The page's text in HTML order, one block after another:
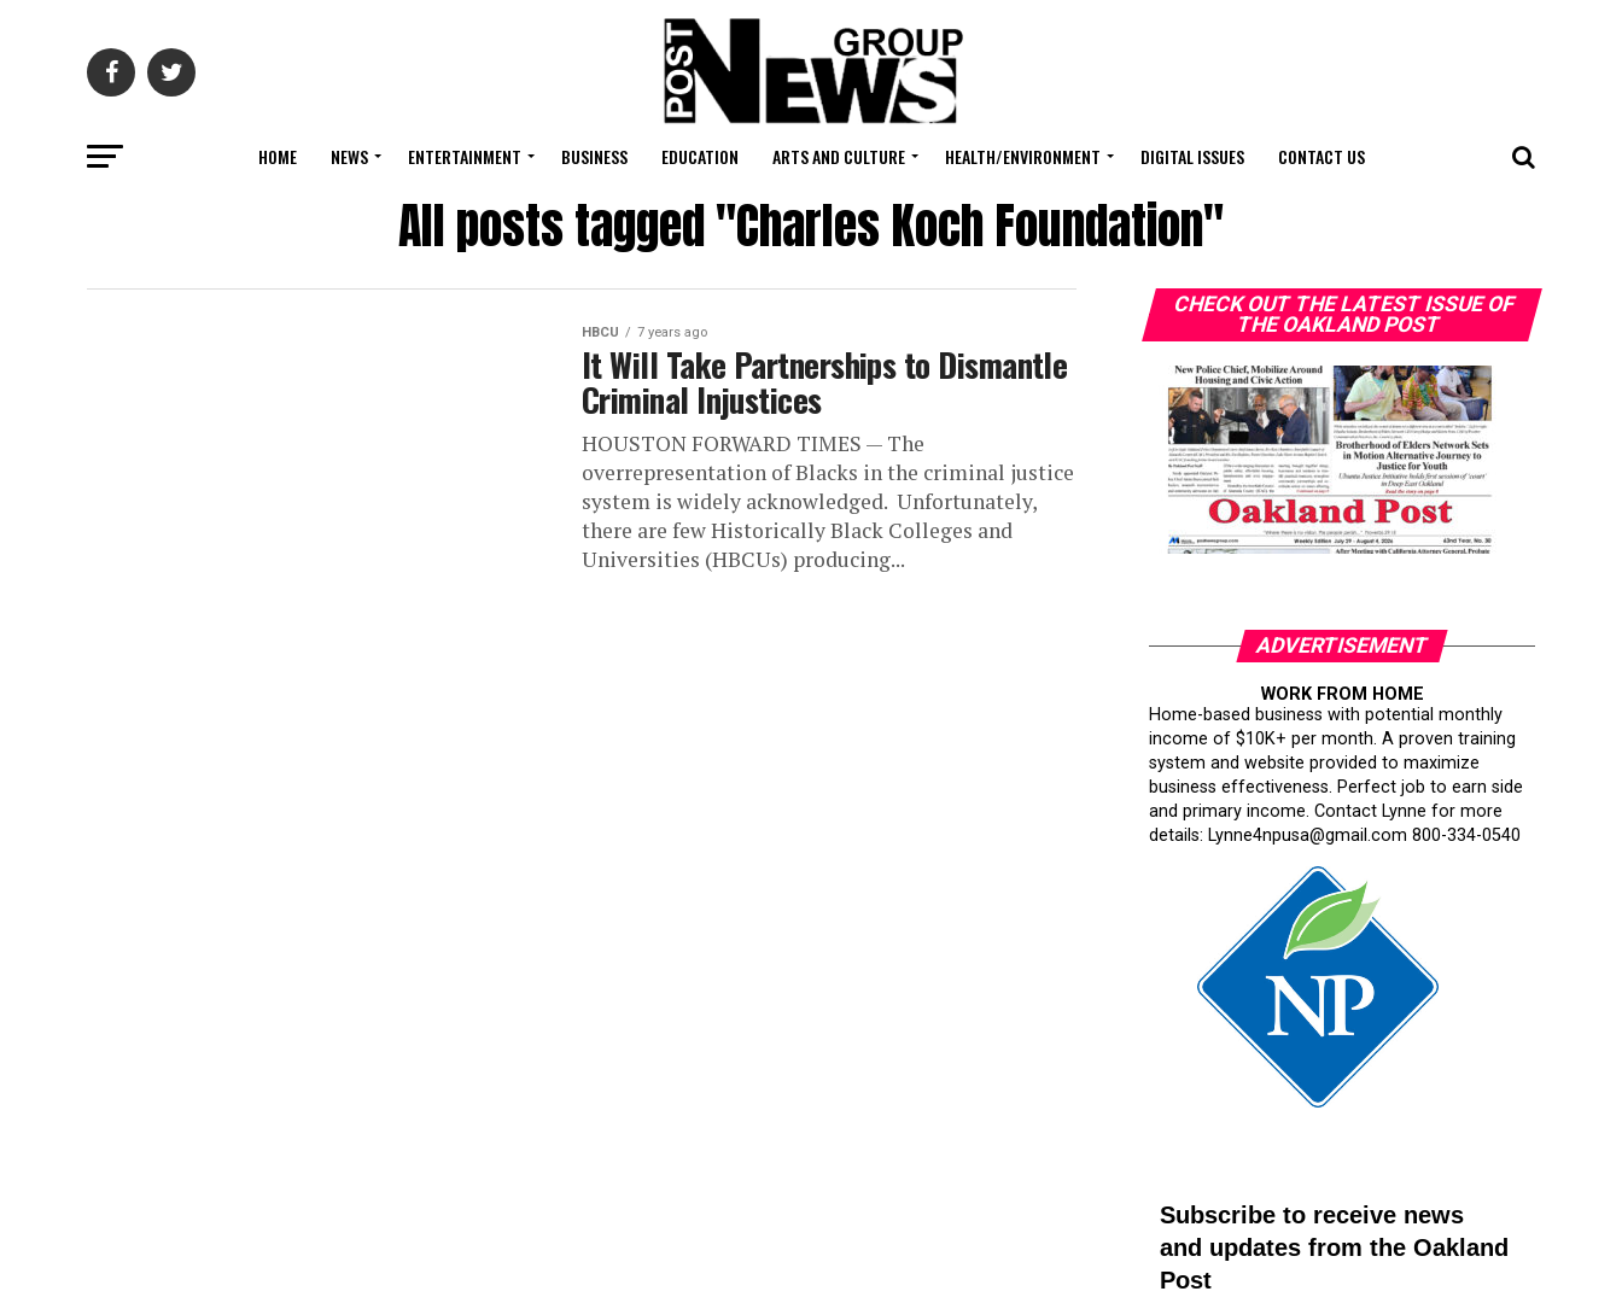
HOME NEWS ENTERTAINMENT BUSINESS EDUCATION ARTS AND CULTURE HEALTH/ENVIRONMENT DIGITAL ISSUES CONTACT US
All posts tagged "Charles Koch Foundation"
HBCU 7 years ago
It Will Take Partnerships to Dismantle
Criminal Injustices
HOUSTON FORWARD TIMES — The
overrepresentation of Blacks in the criminal justice
system is widely acknowledged. Unfortunately,
there are few Historically Black Colleges and
Universities (HBCUs) producing...
CHECK OUT THE LATEST ISSUE OF
THE OAKLAND POST
ADVERTISEMENT
WORK FROM HOME
Home-based business with potential monthly
income of $10K+ per month. A proven training
system and website provided to maximize
business effectiveness. Perfect job to earn side
and primary income. Contact Lynne for more
details: Lynne4npusa@gmail.com 800-334-0540
Subscribe to receive news
and updates from the Oakland
Post